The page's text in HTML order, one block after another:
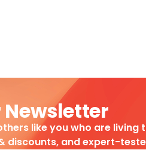
Newsletter
like you who are living
discounts, and expert-